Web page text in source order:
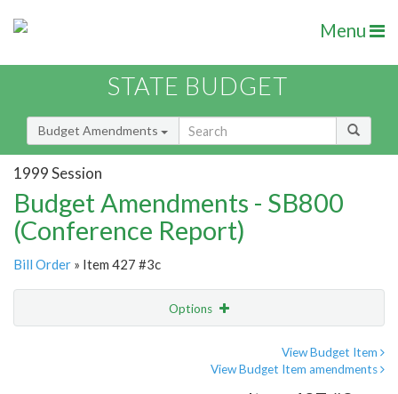
Menu
STATE BUDGET
Budget Amendments
1999 Session
Budget Amendments - SB800
(Conference Report)
Bill Order » Item 427 #3c
Options
View Budget Item
View Budget Item amendments